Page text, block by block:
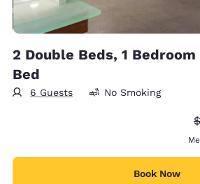
2 Double Beds, 1
Bed
6 Guests No Smoking
Book Now